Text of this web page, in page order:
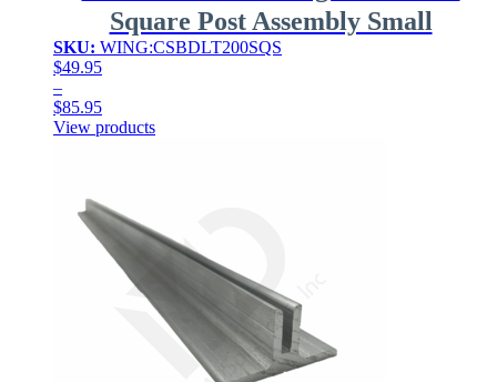
Square Post Assembly Small
SKU: WING:CSBDLT200SQS
$49.95
–
$85.95
Price
$85.95
View products